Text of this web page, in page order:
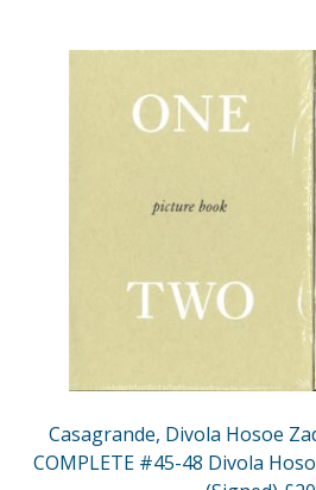
Casagrande, Divola Hosoe
COMPLETE #45-48 Divola